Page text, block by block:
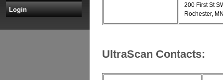
Login
200 First St
Rochester,
UltraScan Contacts: